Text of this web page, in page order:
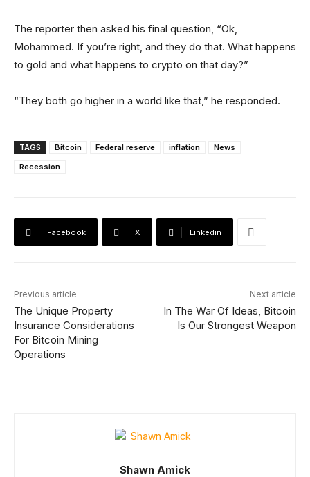
The reporter then asked his final question, “Ok,
Mohammed. If you’re right, and they do that. What happens
to gold and what happens to crypto on that day?”
“They both go higher in a world like that,” he responded.
TAGS Bitcoin Federal reserve inflation
News
Recession
Facebook X Linkedin
Previous article
The Unique Property
Insurance Considerations
For Bitcoin Mining
Operations
Next article
In The War Of Ideas, Bitcoin
Is Our Strongest Weapon
Shawn Amick